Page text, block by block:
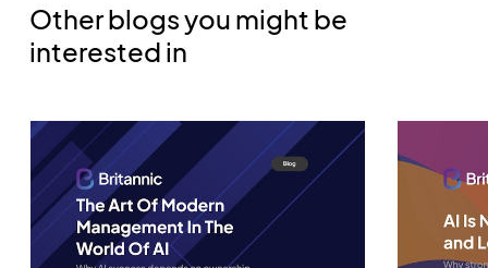
Other blogs you might be
interested in